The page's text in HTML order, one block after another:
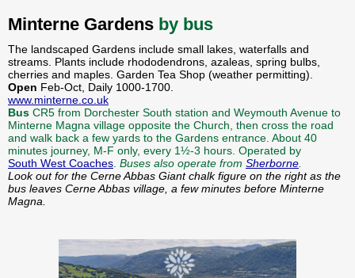
Minterne Gardens by bus
The landscaped Gardens include small lakes, waterfalls and
streams. Plants include rhododendrons, azaleas, spring bulbs,
cherries and maples. Garden Tea Shop (weather permitting).
Open Feb-Oct, Daily 1000-1700.
www.minterne.co.uk
Bus CR5 from Dorchester South station and Weymouth Avenue to
Minterne Magna village opposite the Church, then cross the road
and walk back a few yards to the Gardens entrance. About 40
minutes journey, M-F only, every 1½-3 hours. Operated by
South West Coaches Buses also operate from Sherborne
Look out for the Cerne Abbas Giant chalk figure on the right as the
bus leaves Cerne Abbas village, a few minutes before Minterne
Magna.